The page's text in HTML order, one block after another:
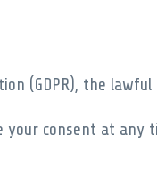
(GDPR), the
your consent at